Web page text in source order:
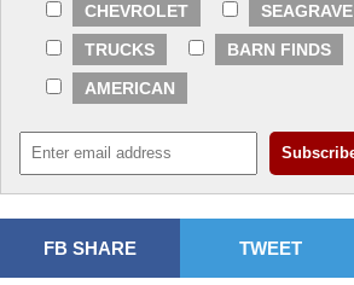
CHEVROLET
SEAGRAVE
TRUCKS
BARN FINDS
AMERICAN
FB SHARE TWEET